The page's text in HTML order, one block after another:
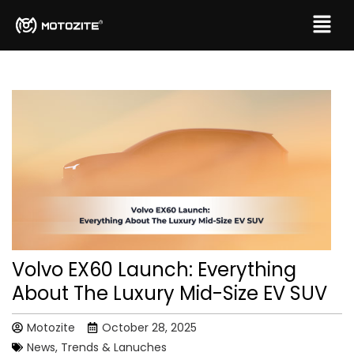
Volvo EX60 Launch: Everything
About The Luxury Mid-Size EV SUV
Motozite
October 28, 2025
News, Trends & Lanuches